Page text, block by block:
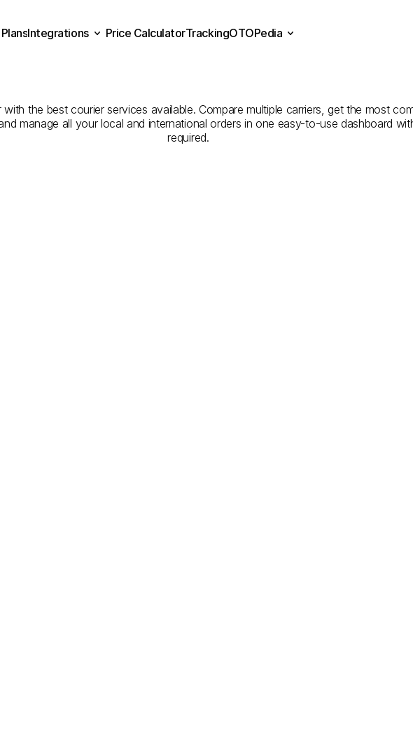
with the best courier services available. Compare multiple carriers, get the most
manage all your local and international orders in one easy-to-use dashboard
required.
PlansIntegrations
Price CalculatorTrackingOTOPedia